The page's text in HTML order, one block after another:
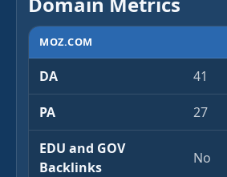
MOZ.COM
DA 41
PA 27
EDU and GOV
Backlinks
No